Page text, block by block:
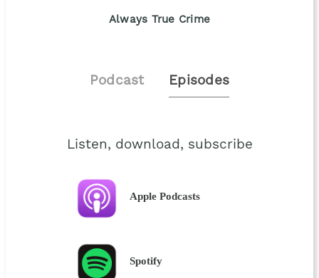
Always True Crime
Podcast Episodes
Listen, download, subscribe
Apple Podcasts
Spotify